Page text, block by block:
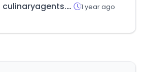
culinaryagents.com 1 year ago